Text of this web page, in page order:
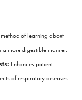
method of learning about
more digestible manner.
Enhances patient
of respiratory diseases